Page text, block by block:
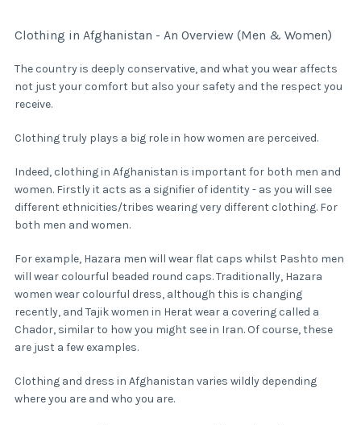
Clothing in Afghanistan - An Overview (Men & Women)
The country is deeply conservative, and what you wear affects
not just your comfort but also your safety and the respect you
receive.
Clothing truly plays a big role in how women are perceived.
Indeed, clothing in Afghanistan is important for both men and
women. Firstly it acts as a signifier of identity - as you will see
different ethnicities/tribes wearing very different clothing. For
both men and women.
For example, Hazara men will wear flat caps whilst Pashto men
will wear colourful beaded round caps. Traditionally, Hazara
women wear colourful dress, although this is changing
recently, and Tajik women in Herat wear a covering called a
Chador, similar to how you might see in Iran. Of course, these
are just a few examples.
Clothing and dress in Afghanistan varies wildly depending
where you are and who you are.